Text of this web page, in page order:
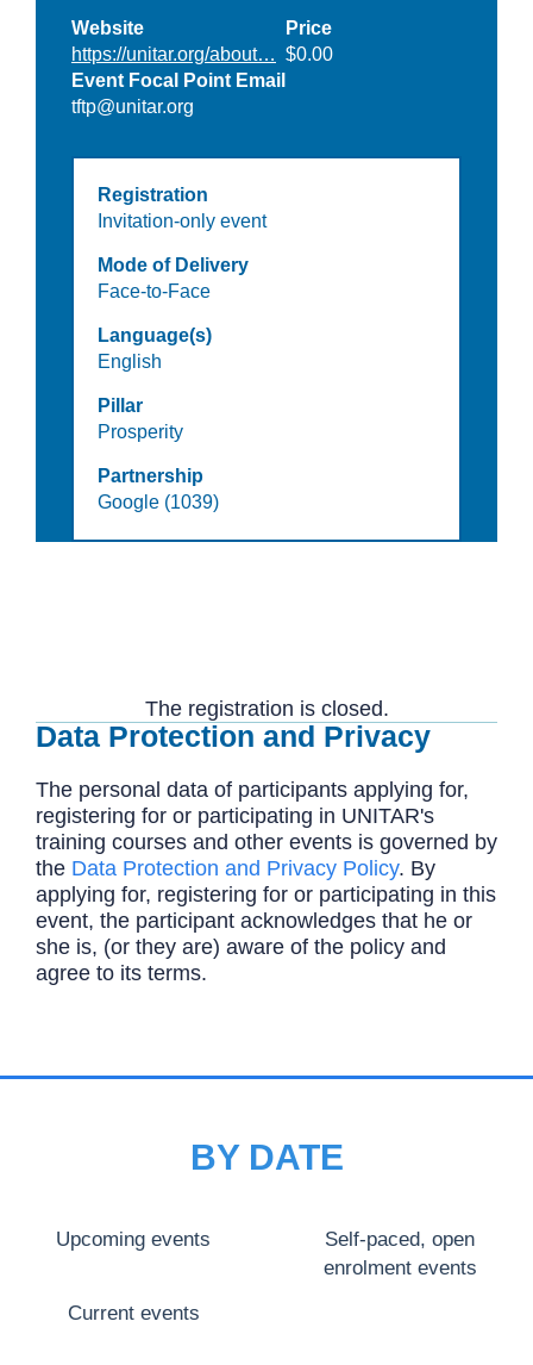
Website
https://unitar.org/about…
Price
$0.00
Event Focal Point Email
tftp@unitar.org
Registration
Invitation-only event
Mode of Delivery
Face-to-Face
Language(s)
English
Pillar
Prosperity
Partnership
Google (1039)
The registration is closed.
Data Protection and Privacy
The personal data of participants applying for,
registering for or participating in UNITAR's
training courses and other events is governed by
the Data Protection and Privacy Policy. By
applying for, registering for or participating in this
event, the participant acknowledges that he or
she is, (or they are) aware of the policy and
agree to its terms.
BY DATE
Upcoming events
Self-paced, open
enrolment events
Current events